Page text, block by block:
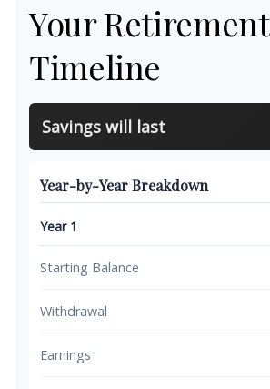
Your Retirement
Timeline
Savings will last
Year-by-Year Breakdown
Year 1
Starting Balance
Withdrawal
Earnings